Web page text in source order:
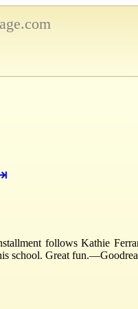
follows Kathie
school. Great